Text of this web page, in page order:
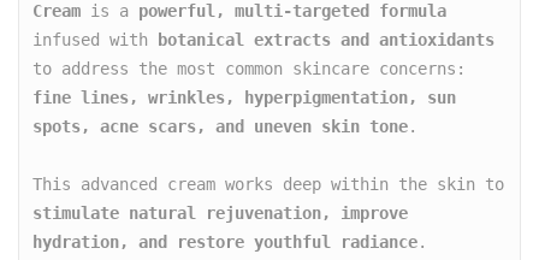
Cream is a powerful, multi-targeted formula
infused with
botanical extracts and antioxidants
fine lines, wrinkles, hyperpigmentation, sun
spots, acne scars, and uneven skin tone.
stimulate natural rejuvenation, improve
hydration, and restore youthful radiance.